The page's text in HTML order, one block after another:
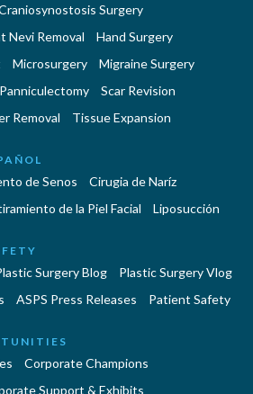
Surgery
Nevi Removal
Hand Surgery
Microsurgery
Migraine Surgery
Panniculectomy
Scar Revision
Removal Tissue Expansion
de Senos
Cirugia de Naríz
de la Piel Facial Liposucción
Surgery Blog
Plastic Surgery Vlog
ASPS Press Releases Patient Safety
Corporate Champions
Support & Exhibits